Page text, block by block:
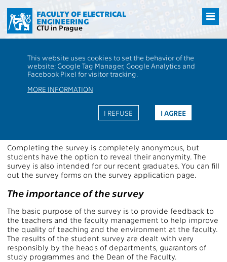
hlavní
obsah
FACULTY OF ELECTRICAL
ENGINEERING
CTU in Prague
This website uses cookies to set the behavior of the
website; Google Tag Manager, Google Analytics and
Facebook Pixel for visitor tracking.
MORE INFORMATION
I AGREE
I REFUSE
2025/2026 open
The students' survey for the
summer semester 2025/2026
Completing the survey is completely anonymous, but
students have the option to reveal their anonymity. The
survey is also intended for our recent graduates. You can fill
out the survey forms on the survey application page.
The importance of the survey
The basic purpose of the survey is to provide feedback to
the teachers and the faculty management to help improve
the quality of teaching and the environment at the faculty.
The results of the student survey are dealt with very
responsibly by the heads of departments, guarantors of
study programmes and the Dean of the Faculty.